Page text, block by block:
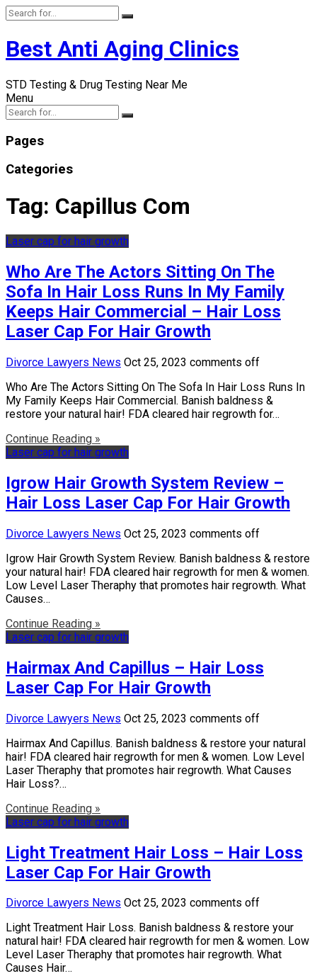
Best Anti Aging Clinics
STD Testing & Drug Testing Near Me
Menu
Pages
Categories
Tag: Capillus Com
Laser cap for hair growth
Who Are The Actors Sitting On The
Sofa In Hair Loss Runs In My Family
Keeps Hair Commercial – Hair Loss
Laser Cap For Hair Growth
Divorce Lawyers News Oct 25, 2023 comments off
Who Are The Actors Sitting On The Sofa In Hair Loss Runs In
My Family Keeps Hair Commercial. Banish baldness &
restore your natural hair! FDA cleared hair regrowth for…
Continue Reading »
Laser cap for hair growth
Igrow Hair Growth System Review –
Hair Loss Laser Cap For Hair Growth
Divorce Lawyers News Oct 25, 2023 comments off
Igrow Hair Growth System Review. Banish baldness & restore
your natural hair! FDA cleared hair regrowth for men & women.
Low Level Laser Theraphy that promotes hair regrowth. What
Causes…
Continue Reading »
Laser cap for hair growth
Hairmax And Capillus – Hair Loss
Laser Cap For Hair Growth
Divorce Lawyers News Oct 25, 2023 comments off
Hairmax And Capillus. Banish baldness & restore your natural
hair! FDA cleared hair regrowth for men & women. Low Level
Laser Theraphy that promotes hair regrowth. What Causes
Hair Loss?…
Continue Reading »
Laser cap for hair growth
Light Treatment Hair Loss – Hair Loss
Laser Cap For Hair Growth
Divorce Lawyers News Oct 25, 2023 comments off
Light Treatment Hair Loss. Banish baldness & restore your
natural hair! FDA cleared hair regrowth for men & women. Low
Level Laser Theraphy that promotes hair regrowth. What
Causes Hair…